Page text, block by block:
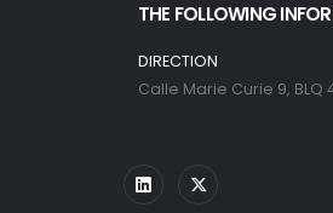
THE FOLLOWING
DIRECTION
Calle Marie Curie 9, BLQ